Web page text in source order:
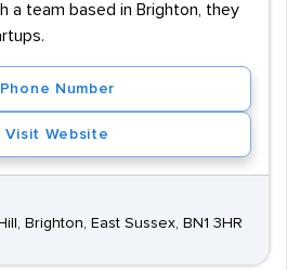
a team based in Brighton, they
Phone Number
Visit Website
Brighton, East Sussex, BN1 3HR